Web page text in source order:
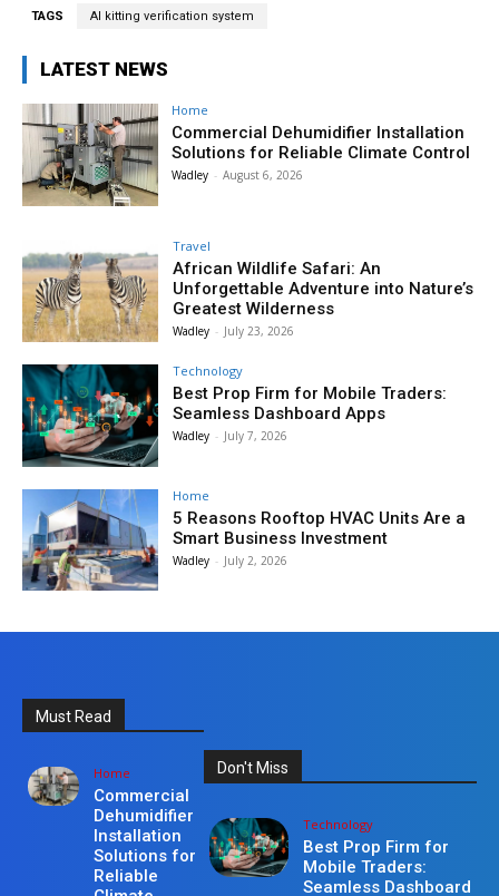
TAGS AI kitting verification system
LATEST NEWS
Home
Commercial Dehumidifier Installation
Solutions for Reliable Climate Control
Wadley - August 6, 2026
Travel
African Wildlife Safari: An
Unforgettable Adventure into Nature’s
Greatest Wilderness
Wadley - July 23, 2026
Technology
Best Prop Firm for Mobile Traders:
Seamless Dashboard Apps
Wadley - July 7, 2026
Home
5 Reasons Rooftop HVAC Units Are a
Smart Business Investment
Wadley - July 2, 2026
Must Read
Home
Commercial
Dehumidifier
Installation
Solutions for
Reliable
Don't Miss
Technology
Best Prop Firm for
Mobile Traders:
Seamless Dashboard